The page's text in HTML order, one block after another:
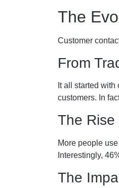
The
Customer
From
It all started
customers. In
The Rise
More people
Interestingly,
The